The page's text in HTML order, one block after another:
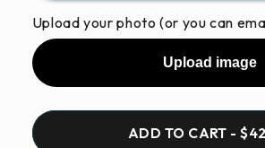
Upload your photo (or you can
Upload image
ADD TO CART -